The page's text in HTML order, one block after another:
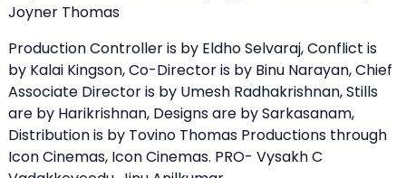
Joyner Thomas
Production Controller is by Eldho Selvaraj, Conflict is
by Kalai Kingson, Co-Director is by Binu Narayan, Chief
Associate Director is by Umesh Radhakrishnan, Stills
are by Harikrishnan, Designs are by Sarkasanam,
Distribution is by Tovino Thomas Productions through
Icon Cinemas, Icon Cinemas. PRO- Vysakh C